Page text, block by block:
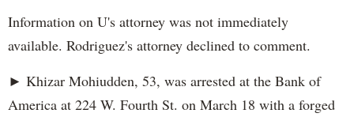
Information on U's attorney was not immediately
available. Rodriguez's attorney declined to comment.
► Khizar Mohiudden, 53, was arrested at the Bank of
America at 224 W. Fourth St. on March 18 with a forged